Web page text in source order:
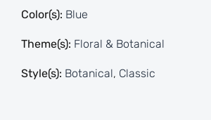
Color(s): Blue
Theme(s): Floral & Botanical
Style(s): Botanical, Classic